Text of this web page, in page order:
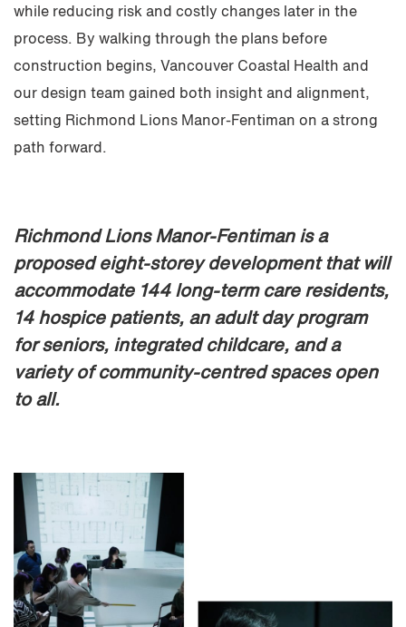
while reducing risk and costly changes later in the
process. By walking through the plans before
construction begins, Vancouver Coastal Health and
our design team gained both insight and alignment,
setting Richmond Lions Manor-Fentiman on a strong
path forward.
Richmond Lions Manor-Fentiman is a
proposed eight-storey development that will
accommodate 144 long-term care residents,
14 hospice patients, an adult day program
for seniors, integrated childcare, and a
variety of community-centred spaces open
to all.